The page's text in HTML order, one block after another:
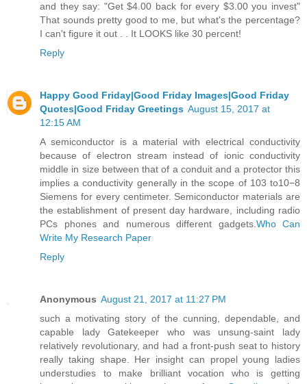
and they say: "Get $4.00 back for every $3.00 you invest"
That sounds pretty good to me, but what's the percentage?
I can't figure it out . . It LOOKS like 30 percent!
Reply
Happy Good Friday|Good Friday Images|Good Friday
Quotes|Good Friday Greetings August 15, 2017 at
12:15 AM
A semiconductor is a material with electrical conductivity
because of electron stream instead of ionic conductivity
middle in size between that of a conduit and a protector this
implies a conductivity generally in the scope of 103 to10−8
Siemens for every centimeter. Semiconductor materials are
the establishment of present day hardware, including radio
PCs phones and numerous different gadgets. Who Can
Write My Research Paper
Reply
Anonymous August 21, 2017 at 11:27 PM
such a motivating story of the cunning, dependable, and
capable lady Gatekeeper who was unsung-saint lady
relatively revolutionary, and had a front-push seat to history
really taking shape. Her insight can propel young ladies
understudies to make brilliant vocation who is getting